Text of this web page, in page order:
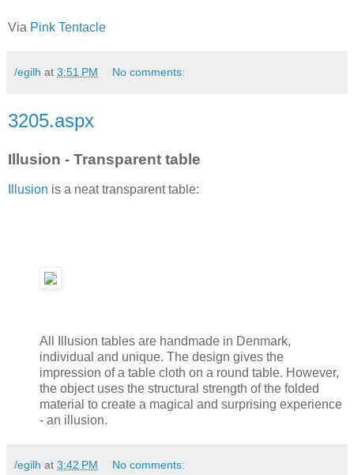
Via Pink Tentacle
/egilh at 3:51 PM No comments:
3205.aspx
Illusion - Transparent table
Illusion is a neat transparent table:
All Illusion tables are handmade in Denmark,
individual and unique. The design gives the
impression of a table cloth on a round table. However,
the object uses the structural strength of the folded
material to create a magical and surprising experience
- an illusion.
/egilh at 3:42 PM No comments: